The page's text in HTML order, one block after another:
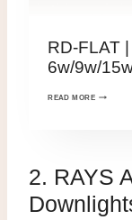
RD-FLAT
6w/9w/
READ MORE
2. RAYS